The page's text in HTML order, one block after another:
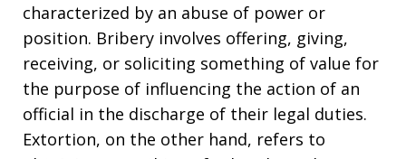
characterized by an abuse of power or
position. Bribery involves offering, giving,
receiving, or soliciting something of value for
the purpose of influencing the action of an
official in the discharge of their legal duties.
Extortion, on the other hand, refers to